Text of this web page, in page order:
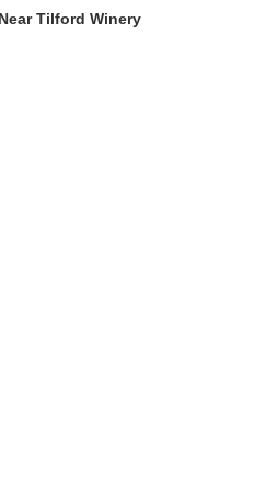
Tilford Winery